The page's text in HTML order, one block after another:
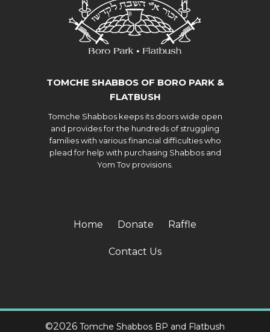
TOMCHE SHABBOS OF BORO PARK &
FLATBUSH
Tomche Shabbos keeps its doors wide open
and provides for the hundreds of struggling
families with various financial difficulties who
plead for help with purchasing Shabbos and
Yom Tov provisions.
Home Donate Raffle
Contact Us
©2026 Tomche Shabbos BP and Flatbush